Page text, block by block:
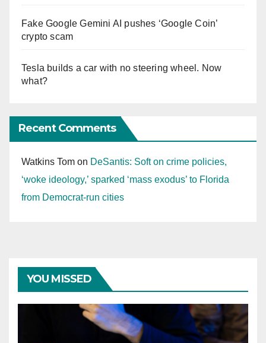
Fake Google Gemini AI pushes ‘Google Coin’
crypto scam
Tesla builds a car with no steering wheel. Now
what?
Recent Comments
Watkins Tom on DeSantis: Soft on crime policies,
‘woke ideology,’ sparked ‘mass exodus’ to Florida
from Democrat-run cities
YOU MISSED